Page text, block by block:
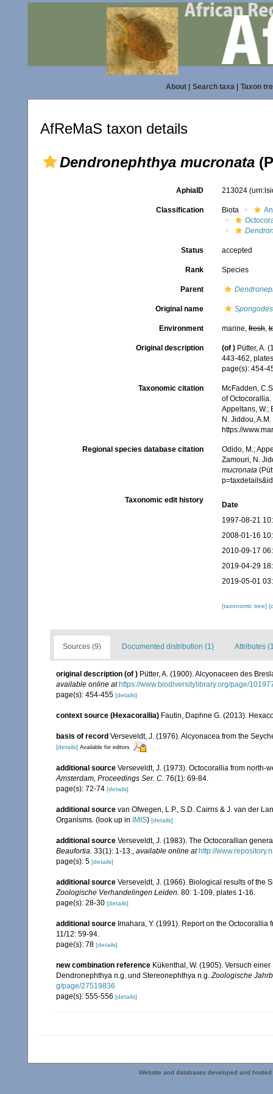
About| Search taxa| Taxon
AfReMaS taxon details
Dendronephthya mucronata
AphiaID 213024
Classification Biota
Status accepted
Rank Species
Parent
Original name
Environment marine,fresh,
Original description (of ) Pütter, A.
443-462,
page(s): 454-
Taxonomic citation
McFadden,
of Octocorallia.
Appeltans, W.;
N. Jiddou,
https://
Regional species database citation
Odido, M.;
Zamouri, N.
mucronata
Taxonomic edit history
Date
1997-08-21
2008-01-16
2010-09-17
2019-04-29
2019-05-01
[taxonomic tree]
Sources (9) Documented distribution (1) Attributes
original description (of ) Pütter, A. (1900). Alcyonaceen des
available online at https://www.biodiversitylibrary.org/page/
page(s): 454-455 [details]
context source (Hexacorallia) Fautin, Daphne G. (2013).
basis of record Verseveldt, J. (1976). Alcyonacea from the
[details] Available for editors
additional source Verseveldt, J. (1973). Octocorallia from north-
Amsterdam, Proceedings Ser. C. 76(1): 69-84.
page(s): 72-74 [details]
additional source van Ofwegen, L.P., S.D. Cairns & J. van der
Organisms. (look up in IMIS) [details]
additional source Verseveldt, J. (1983). The Octocorallian
Beaufortia. 33(1): 1-13., available online at http://
page(s): 5 [details]
additional source Verseveldt, J. (1966). Biological results of the
Zoologische Verhandelingen Leiden. 80: 1-109, plates 1-16.
page(s): 28-30 [details]
additional source Imahara, Y. (1991). Report on the
11/12: 59-94.
page(s): 78 [details]
new combination reference Kükenthal, W. (1905). Versuch
Dendronephthya n.g. und Stereonephthya n.g.Zoologische
g/page/27519836
page(s): 555-556 [details]
Website and databases developed and